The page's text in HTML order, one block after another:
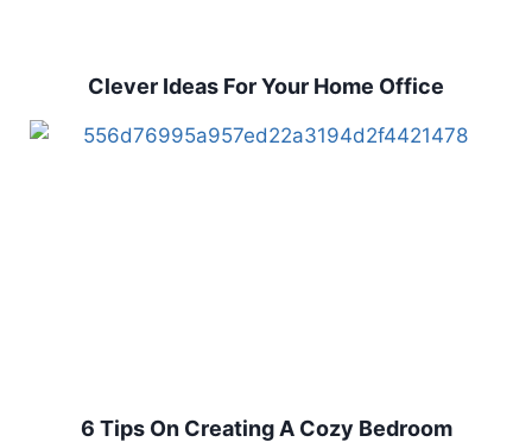
Clever Ideas For Your Home Office
6 Tips On Creating A Cozy Bedroom